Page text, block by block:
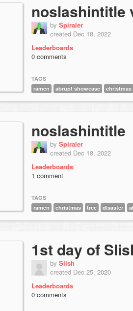
noslashintitle
by Spiraler
created Dec 18, 2022
Leaderboards
0 comments
TAGS
ramen
abrupt showcase christmas
noslashintitle
by Spiraler
created Dec 18, 2022
Leaderboards
1 comment
TAGS
ramen
christmas tree disaster
1st day of
by Slish
created Dec 25, 2020
Leaderboards
0 comments